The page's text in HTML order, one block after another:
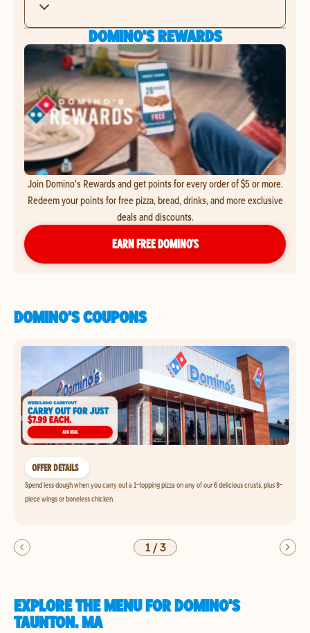
DOMINO'S REWARDS
Join Domino's Rewards and get points for every order of $5 or more.
Redeem your points for free pizza, bread, drinks, and more exclusive
deals and discounts.
EARN FREE DOMINO’S
DOMINO'S COUPONS
OFFER DETAILS
Spend less dough when you carry out a 1-topping pizza on any of our 6 delicious crusts, plus 8-
piece wings or boneless chicken.
1/3
EXPLORE THE MENU FOR DOMINO'S
TAUNTON, MA